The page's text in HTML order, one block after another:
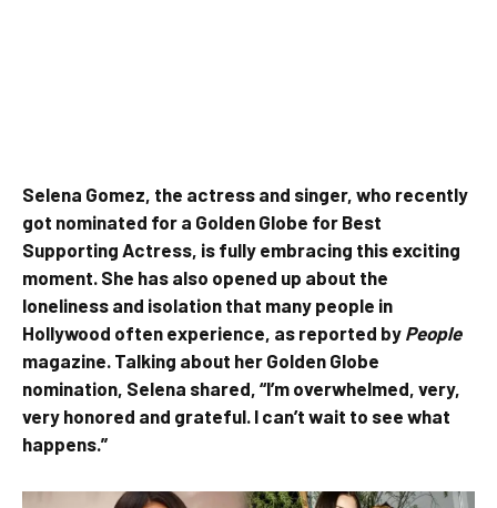
Selena Gomez, the actress and singer, who recently
got nominated for a Golden Globe for Best
Supporting Actress, is fully embracing this exciting
moment. She has also opened up about the
loneliness and isolation that many people in
Hollywood often experience, as reported by People
magazine. Talking about her Golden Globe
nomination, Selena shared, “I’m overwhelmed, very,
very honored and grateful. I can’t wait to see what
happens.”